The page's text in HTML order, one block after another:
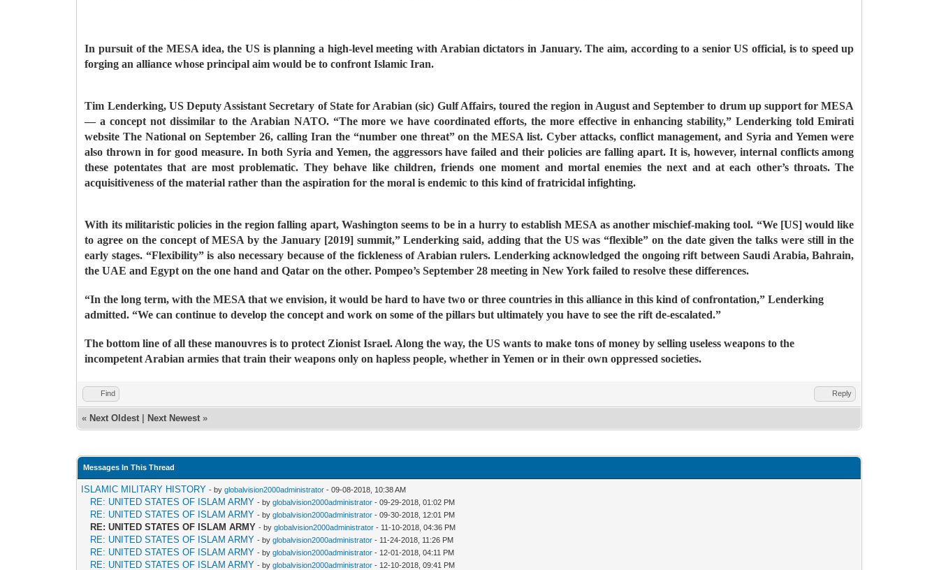
In pursuit of the MESA idea, the US is planning a high-level meeting with Arabian dictators in January. The aim, according to a senior US official, is to speed up
forging an alliance whose principal aim would be to confront Islamic Iran.
Tim Lenderking, US Deputy Assistant Secretary of State for Arabian (sic) Gulf Affairs, toured the region in August and September to drum up support for MESA
— a concept not dissimilar to the Arabian NATO. “The more we have coordinated efforts, the more effective in enhancing stability,” Lenderking told Emirati
website The National on September 26, calling Iran the “number one threat” on the MESA list. Cyber attacks, conflict management, and Syria and Yemen were
also thrown in for good measure. In both Syria and Yemen, the aggressors have failed and their policies are falling apart. It is, however, internal conflicts among
these potentates that are most problematic. They behave like children, friends one moment and mortal enemies the next and at each other’s throats. The
acquisitiveness of the material rather than the aspiration for the moral is endemic to this kind of fratricidal infighting.
With its militaristic policies in the region falling apart, Washington seems to be in a hurry to establish MESA as another mischief-making tool. “We [US] would like
to agree on the concept of MESA by the January [2019] summit,” Lenderking said, adding that the US was “flexible” on the date given the talks were still in the
early stages. “Flexibility” is also necessary because of the fickleness of Arabian rulers. Lenderking acknowledged the ongoing rift between Saudi Arabia, Bahrain,
the UAE and Egypt on the one hand and Qatar on the other. Pompeo’s September 28 meeting in New York failed to resolve these differences.
“In the long term, with the MESA that we envision, it would be hard to have two or three countries in this alliance in this kind of confrontation,” Lenderking
admitted. “We can continue to develop the concept and work on some of the pillars but ultimately you have to see the rift de-escalated.”
The bottom line of all these manouvres is to protect Zionist Israel. Along the way, the US wants to make tons of money by selling useless weapons to the
incompetent Arabian armies that train their weapons only on hapless people, whether in Yemen or in their own oppressed societies.
Find Reply
« Next Oldest Next Newest »
Messages In This Thread
ISLAMIC MILITARY HISTORY - byglobalvision2000administrator - 09-08-2018, 10:38 AM
RE: UNITED STATES OF ISLAM ARMY - byglobalvision2000administrator - 09-29-2018, 01:02 PM
RE: UNITED STATES OF ISLAM ARMY - byglobalvision2000administrator - 09-30-2018, 12:01 PM
RE: UNITED STATES OF ISLAM ARMY - byglobalvision2000administrator - 11-10-2018, 04:36 PM
RE: UNITED STATES OF ISLAM ARMY - byglobalvision2000administrator - 11-24-2018, 11:26 PM
RE: UNITED STATES OF ISLAM ARMY - byglobalvision2000administrator - 12-01-2018, 04:11 PM
RE: UNITED STATES OF ISLAM ARMY - byglobalvision2000administrator - 12-10-2018, 09:41 PM